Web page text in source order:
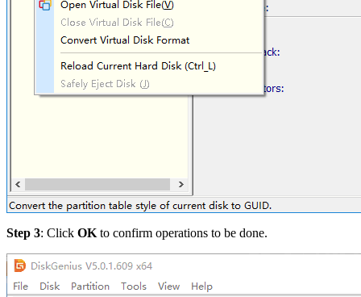
Step 3: Click OK to confirm operations to be done.